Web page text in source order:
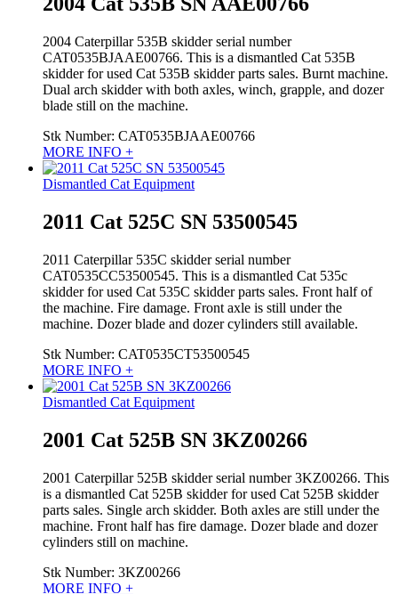
2004 Caterpillar 535B skidder serial number
CAT0535BJAAE00766. This is a dismantled Cat 535B
skidder for used Cat 535B skidder parts sales. Burnt machine.
Dual arch skidder with both axles, winch, grapple, and dozer
blade still on the machine.
Stk Number: CAT0535BJAAE00766
MORE INFO +
Dismantled Cat Equipment
2011 Cat 525C SN 53500545
2011 Caterpillar 535C skidder serial number
CAT0535CC53500545. This is a dismantled Cat 535c
skidder for used Cat 535C skidder parts sales. Front half of
the machine. Fire damage. Front axle is still under the
machine. Dozer blade and dozer cylinders still available.
Stk Number: CAT0535CT53500545
MORE INFO +
Dismantled Cat Equipment
2001 Cat 525B SN 3KZ00266
2001 Caterpillar 525B skidder serial number 3KZ00266. This
is a dismantled Cat 525B skidder for used Cat 525B skidder
parts sales. Single arch skidder. Both axles are still under the
machine. Front half has fire damage. Dozer blade and dozer
cylinders still on machine.
Stk Number: 3KZ00266
MORE INFO +